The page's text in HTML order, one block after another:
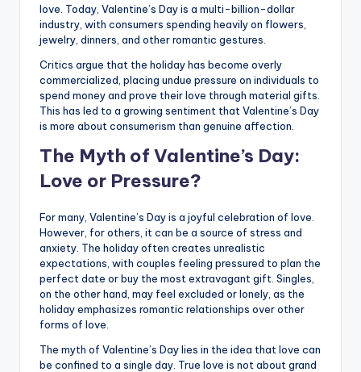
love. Today, Valentine’s Day is a multi-billion-dollar
industry, with consumers spending heavily on flowers,
jewelry, dinners, and other romantic gestures.
Critics argue that the holiday has become overly
commercialized, placing undue pressure on individuals to
spend money and prove their love through material gifts.
This has led to a growing sentiment that Valentine’s Day
is more about consumerism than genuine affection.
The Myth of Valentine’s Day:
Love or Pressure?
For many, Valentine’s Day is a joyful celebration of love.
However, for others, it can be a source of stress and
anxiety. The holiday often creates unrealistic
expectations, with couples feeling pressured to plan the
perfect date or buy the most extravagant gift. Singles,
on the other hand, may feel excluded or lonely, as the
holiday emphasizes romantic relationships over other
forms of love.
The myth of Valentine’s Day lies in the idea that love can
be confined to a single day. True love is not about grand